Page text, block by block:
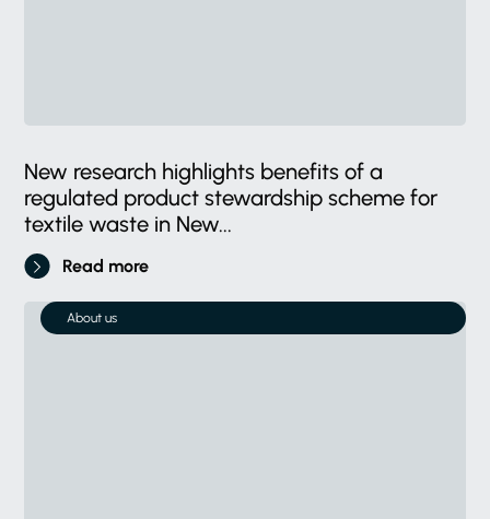
New research highlights benefits of a
regulated product stewardship scheme for
textile waste in New...
Read more
About us